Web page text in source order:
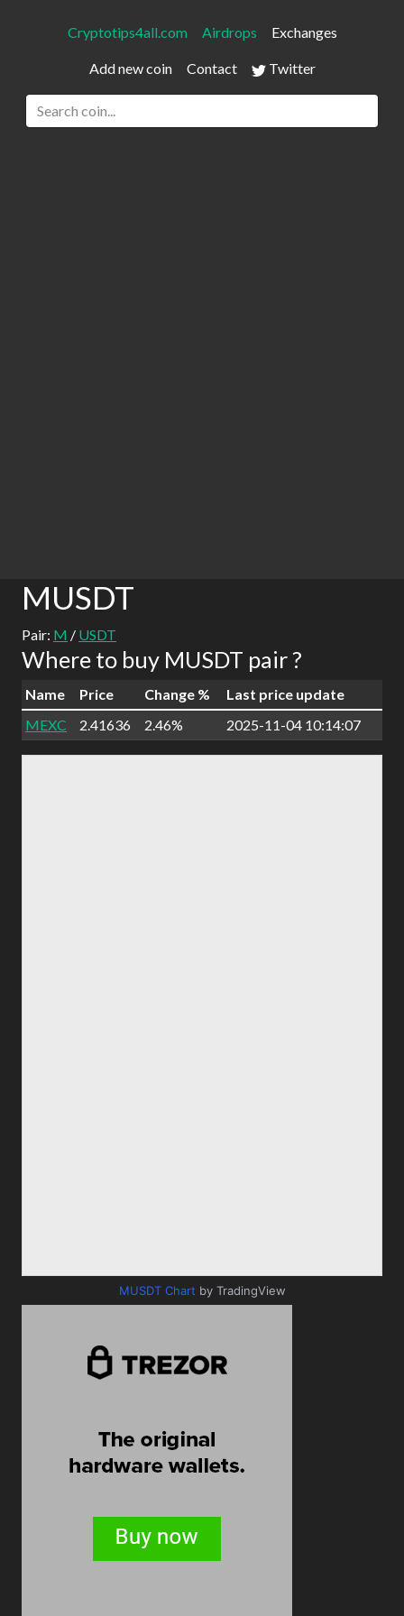
Cryptotips4all.com Airdrops Exchanges
Add new coin Contact Twitter
MUSDT
Pair: M / USDT
Where to buy MUSDT pair ?
Name Price Change %
Last price update
MEXC
2.41636 2.46% 2025-11-04 10:14:07
MUSDT Chart by TradingView